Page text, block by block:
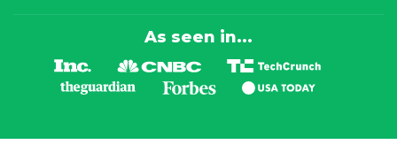
As seen in...